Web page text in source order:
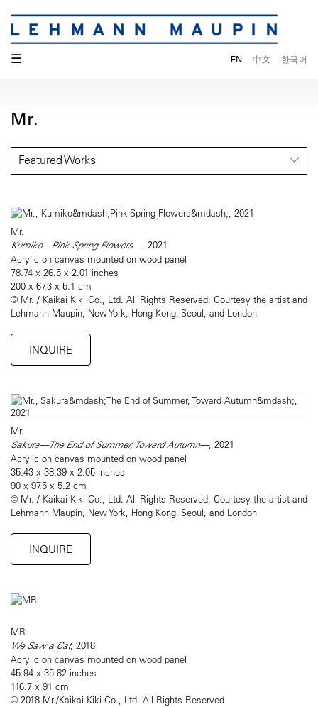
☰ EN 中文 한국어
Mr.
Featured Works
Mr.
Kumiko—Pink Spring Flowers—, 2021
Acrylic on canvas mounted on wood panel
78.74 x 26.5 x 2.01 inches
200 x 67.3 x 5.1 cm
© Mr. / Kaikai Kiki Co., Ltd. All Rights Reserved. Courtesy the artist and
Lehmann Maupin, New York, Hong Kong, Seoul, and London
INQUIRE
Mr.
Sakura—The End of Summer, Toward Autumn—, 2021
Acrylic on canvas mounted on wood panel
35.43 x 38.39 x 2.05 inches
90 x 97.5 x 5.2 cm
© Mr. / Kaikai Kiki Co., Ltd. All Rights Reserved. Courtesy the artist and
Lehmann Maupin, New York, Hong Kong, Seoul, and London
INQUIRE
MR.
We Saw a Cat, 2018
Acrylic on canvas mounted on wood panel
45.94 x 35.82 inches
116.7 x 91 cm
© 2018 Mr./Kaikai Kiki Co., Ltd. All Rights Reserved